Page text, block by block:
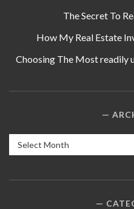
The Secret To
How My Real Estate
Choosing The Most readily
Archives